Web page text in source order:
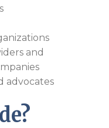
and
advocates